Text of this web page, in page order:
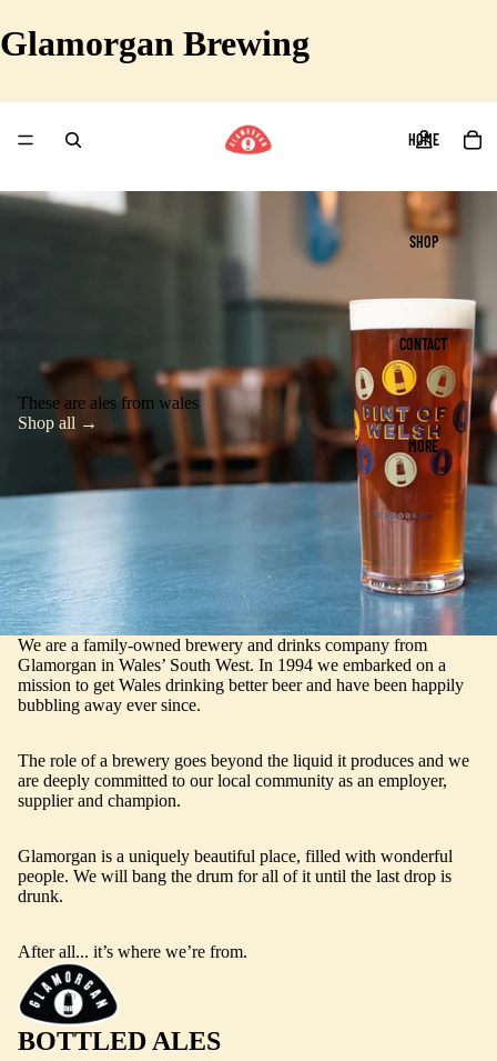
Glamorgan Brewing
HOME
SHOP
CONTACT
MORE
These are ales from wales
Shop all →
We are a family-owned brewery and drinks company from
Glamorgan in Wales’ South West. In 1994 we embarked on a
mission to get Wales drinking better beer and have been happily
bubbling away ever since.
The role of a brewery goes beyond the liquid it produces and we
are deeply committed to our local community as an employer,
supplier and champion.
Glamorgan is a uniquely beautiful place, filled with wonderful
people. We will bang the drum for all of it until the last drop is
drunk.
After all... it’s where we’re from.
BOTTLED ALES